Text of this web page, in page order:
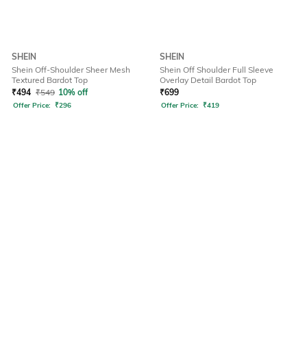
SHEIN
Shein Off-Shoulder Sheer Mesh
Textured Bardot Top
₹494 ₹549 10% off
Offer Price: ₹296
SHEIN
Shein Off Shoulder Full Sleeve
Overlay Detail Bardot Top
₹699
Offer Price: ₹419